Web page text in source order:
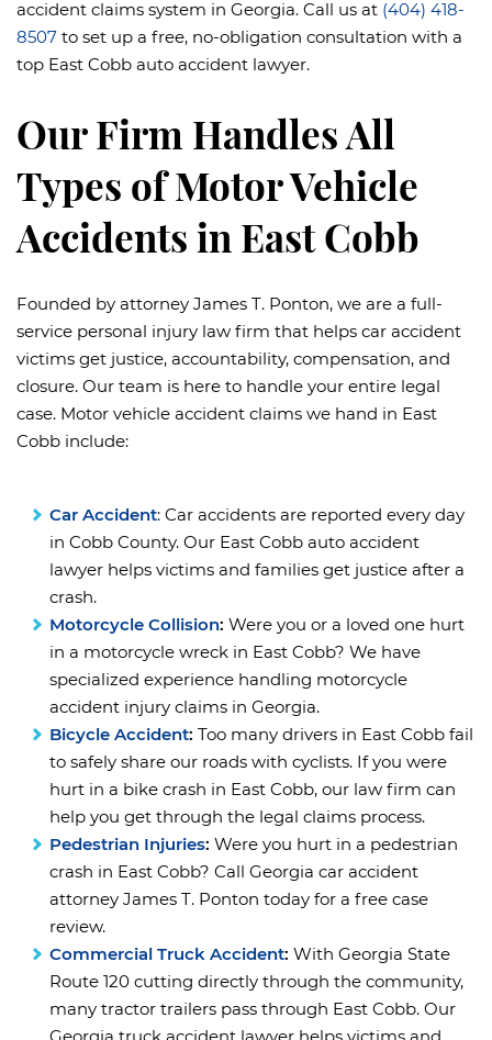
accident claims system in Georgia. Call us at (404) 418-
8507 to set up a free, no-obligation consultation with a
top East Cobb auto accident lawyer.
Our Firm Handles All
Types of Motor Vehicle
Accidents in East Cobb
Founded by attorney James T. Ponton, we are a full-
service personal injury law firm that helps car accident
victims get justice, accountability, compensation, and
closure. Our team is here to handle your entire legal
case. Motor vehicle accident claims we hand in East
Cobb include:
Car Accident: Car accidents are reported every day
in Cobb County. Our East Cobb auto accident
lawyer helps victims and families get justice after a
crash.
Motorcycle Collision: Were you or a loved one hurt
in a motorcycle wreck in East Cobb? We have
specialized experience handling motorcycle
accident injury claims in Georgia.
Bicycle Accident: Too many drivers in East Cobb fail
to safely share our roads with cyclists. If you were
hurt in a bike crash in East Cobb, our law firm can
help you get through the legal claims process.
Pedestrian Injuries: Were you hurt in a pedestrian
crash in East Cobb? Call Georgia car accident
attorney James T. Ponton today for a free case
review.
Commercial Truck Accident: With Georgia State
Route 120 cutting directly through the community,
many tractor trailers pass through East Cobb. Our